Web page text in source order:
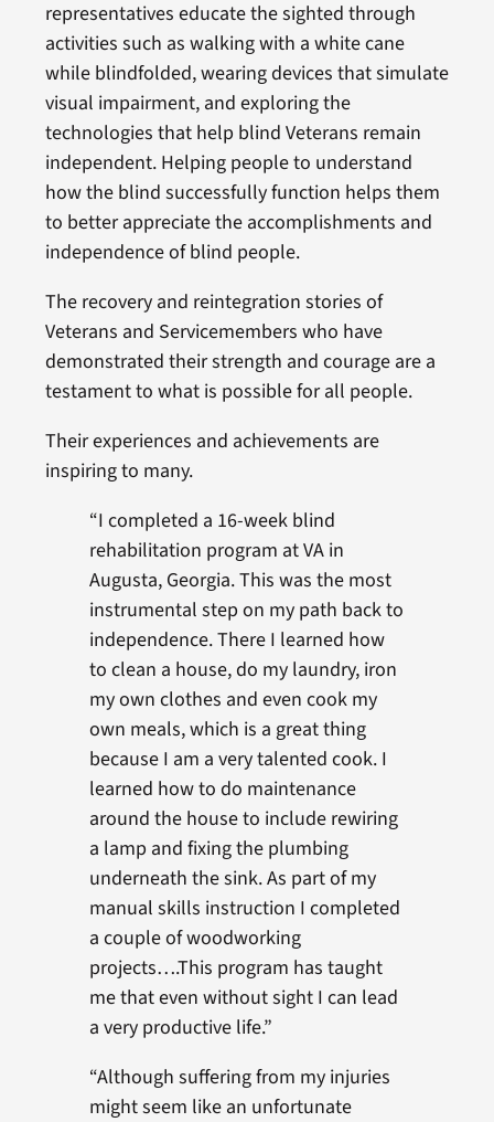
representatives educate the sighted through
activities such as walking with a white cane
while blindfolded, wearing devices that simulate
visual impairment, and exploring the
technologies that help blind Veterans remain
independent. Helping people to understand
how the blind successfully function helps them
to better appreciate the accomplishments and
independence of blind people.
The recovery and reintegration stories of
Veterans and Servicemembers who have
demonstrated their strength and courage are a
testament to what is possible for all people.
Their experiences and achievements are
inspiring to many.
“I completed a 16-week blind
rehabilitation program at VA in
Augusta, Georgia. This was the most
instrumental step on my path back to
independence. There I learned how
to clean a house, do my laundry, iron
my own clothes and even cook my
own meals, which is a great thing
because I am a very talented cook. I
learned how to do maintenance
around the house to include rewiring
a lamp and fixing the plumbing
underneath the sink. As part of my
manual skills instruction I completed
a couple of woodworking
projects….This program has taught
me that even without sight I can lead
a very productive life.”
“Although suffering from my injuries
might seem like an unfortunate